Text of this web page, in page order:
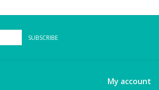
SUBSCRIBE
My account